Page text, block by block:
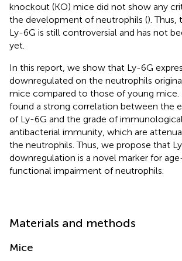
knockout (KO) mice did not show any
the development of neutrophils ().
Ly-6G is still controversial and has not
yet.
In this report, we show that Ly-6G
downregulated on the neutrophils
mice compared to those of young mice.
found a strong correlation between the
of Ly-6G and the grade of
antibacterial immunity, which are
the neutrophils. Thus, we propose that
downregulation is a novel marker for
functional impairment of neutrophils.
Materials and methods
Mice